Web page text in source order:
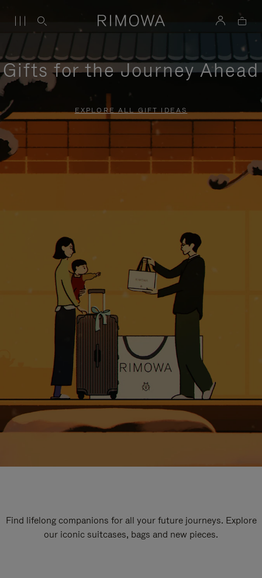
Gifts for the Journey Ahead
EXPLORE ALL GIFT IDEAS
Find lifelong companions for all your future journeys. Explore
our iconic suitcases, bags and new pieces.